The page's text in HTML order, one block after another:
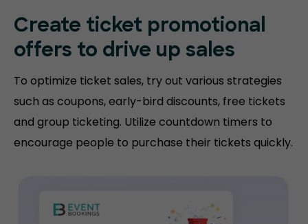
Create ticket promotional
offers to drive up sales
To optimize ticket sales, try out various strategies
such as coupons, early-bird discounts, free tickets
and group ticketing. Utilize countdown timers to
encourage people to purchase their tickets quickly.